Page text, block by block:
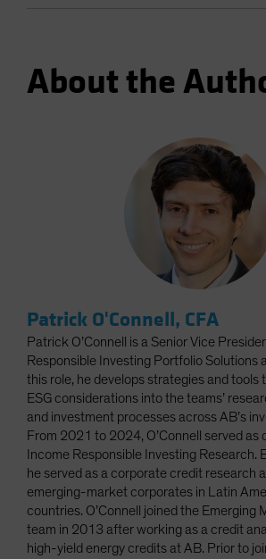
About the
Patrick O'Connell, CFA
Patrick O’Connell is a Senior Vice
Responsible Investing Portfolio Solutions
this role, he develops strategies and tools
ESG considerations into the teams’
and investment processes across AB’s
From 2021 to 2024, O’Connell served as
Income Responsible Investing Research.
he served as a corporate credit research
emerging-market corporates in Latin
countries. O’Connell joined the Emerging
team in 2013 after working as a credit
high-yield energy credits at AB. Prior to